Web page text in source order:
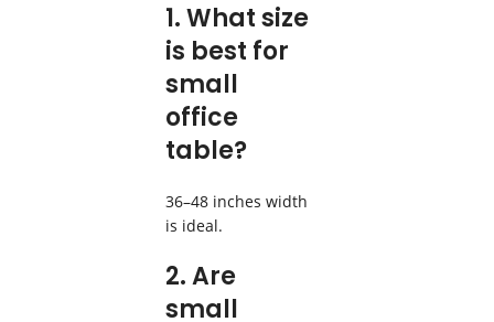
1. What size
is best for
small
office
table?
36–48 inches width
is ideal.
2. Are
small